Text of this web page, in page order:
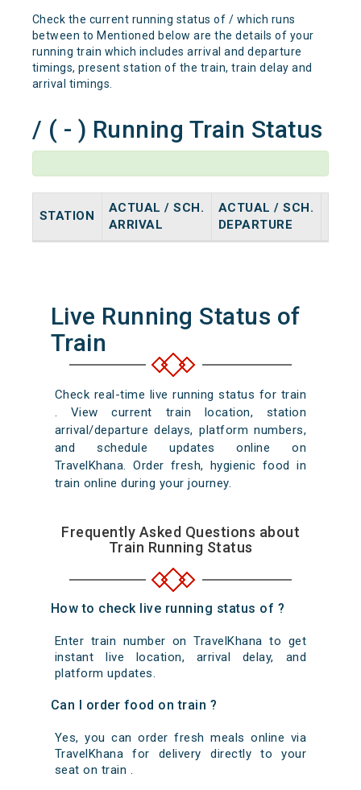
Check the current running status of / which runs
between to Mentioned below are the details of your
running train which includes arrival and departure
timings, present station of the train, train delay and
arrival timings.
/ ( - ) Running Train Status
STATION
ACTUAL / SCH.
ARRIVAL
ACTUAL / SCH.
DEPARTURE
Live Running Status of
Train
Check real-time live running status for train
. View current train location, station
arrival/departure delays, platform numbers,
and schedule updates online on
TravelKhana. Order fresh, hygienic food in
train online during your journey.
Frequently Asked Questions about
Train Running Status
How to check live running status of ?
Enter train number on TravelKhana to get
instant live location, arrival delay, and
platform updates.
Can I order food on train ?
Yes, you can order fresh meals online via
TravelKhana for delivery directly to your
seat on train .